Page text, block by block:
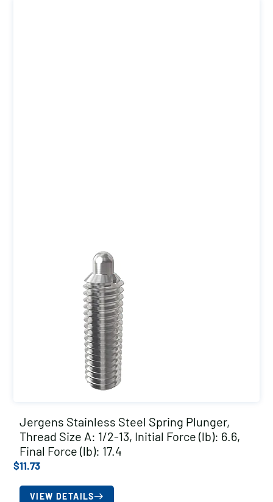
Jergens Stainless Steel Spring Plunger,
Thread Size A: 1/2-13, Initial Force (lb): 6.6,
Final Force (lb): 17.4
$11.73
VIEW DETAILS